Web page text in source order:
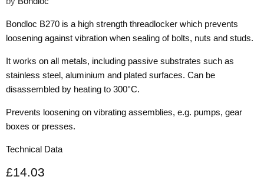
Bondloc B270 is a high strength threadlocker which prevents
loosening against vibration when sealing of bolts, nuts and studs.
It works on all metals, including passive substrates such as
stainless steel, aluminium and plated surfaces. Can be
disassembled by heating to 300°C.
Prevents loosening on vibrating assemblies, e.g. pumps, gear
boxes or presses.
Technical Data
Current price
£14.03